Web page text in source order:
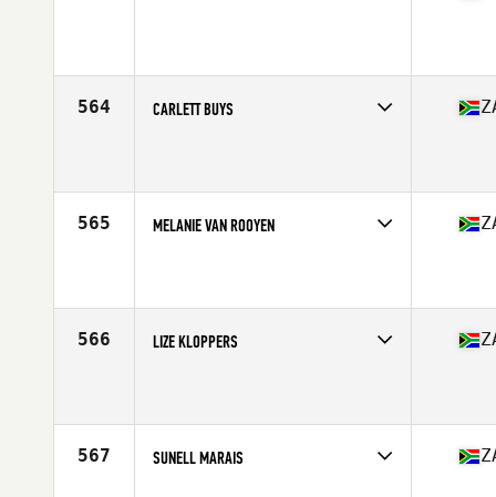
564 CARLETT BUYS
565 MELANIE VAN ROOYEN
566 LIZE KLOPPERS
567 SUNELL MARAIS